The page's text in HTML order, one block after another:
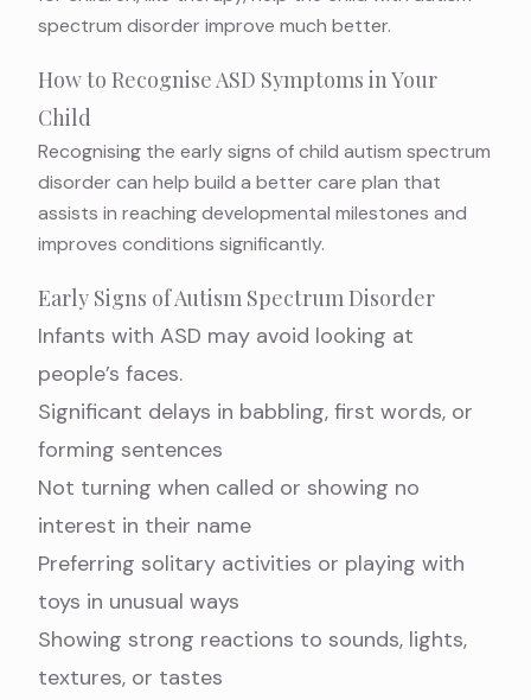
spectrum disorder improve much better.
How to Recognise ASD Symptoms in Your
Child
Recognising the early signs of child autism spectrum
disorder can help build a better care plan that
assists in reaching developmental milestones and
improves conditions significantly.
Early Signs of Autism Spectrum Disorder
Infants with ASD may avoid looking at
people’s faces.
Significant delays in babbling, first words, or
forming sentences
Not turning when called or showing no
interest in their name
Preferring solitary activities or playing with
toys in unusual ways
Showing strong reactions to sounds, lights,
textures, or tastes